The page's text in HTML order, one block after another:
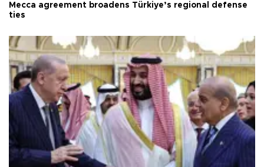
Mecca agreement broadens Türkiye’s regional defense
ties